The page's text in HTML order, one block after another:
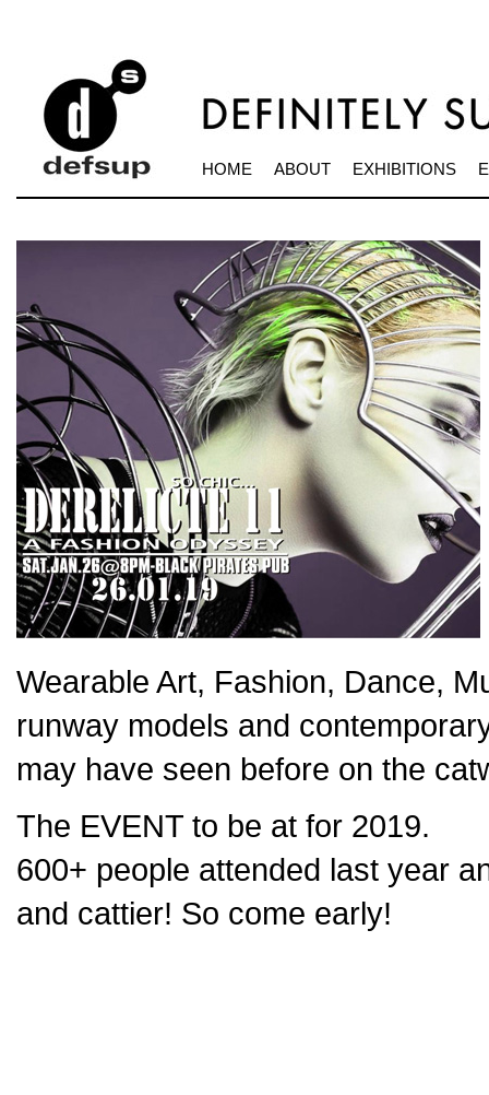
HOME ABOUT EXHIBITIONS
Wearable Art, Fashion, Dance,
runway models and
may have seen before on the
The EVENT to be at for 2019.
600+ people attended last year
and cattier! So come early!